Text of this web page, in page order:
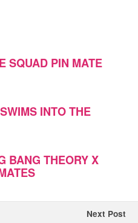
SQUAD PIN MATE
INTO THE
BANG THEORY X
Next Post